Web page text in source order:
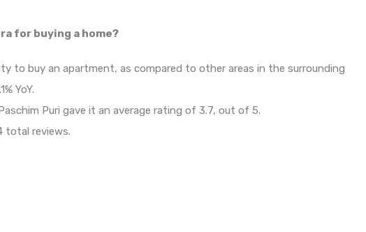
for buying a home?
to buy an apartment, as compared to other areas in the surrounding
YoY.
Puri gave it an average rating of 3.7, out of 5.
total reviews.